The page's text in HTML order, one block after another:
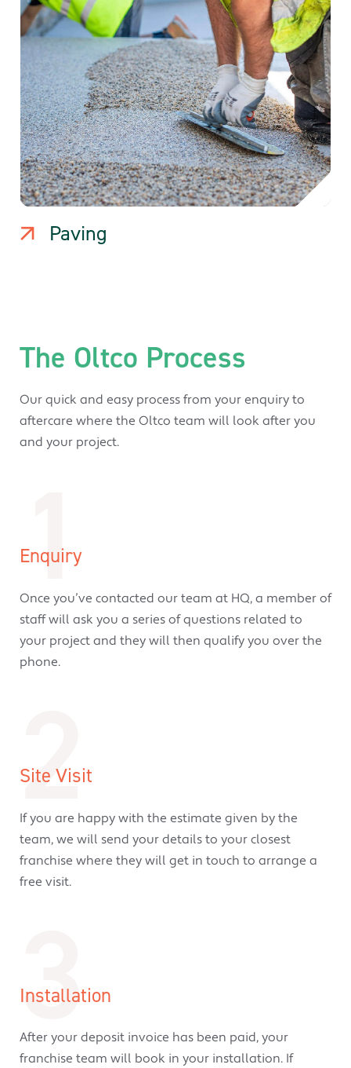
Paving
The Oltco Process
Our quick and easy process from your enquiry to
aftercare where the Oltco team will look after you
and your project.
1
Enquiry
Once you’ve contacted our team at HQ, a member of
staff will ask you a series of questions related to
your project and they will then qualify you over the
phone.
2
Site Visit
If you are happy with the estimate given by the
team, we will send your details to your closest
franchise where they will get in touch to arrange a
free visit.
3
Installation
After your deposit invoice has been paid, your
franchise team will book in your installation. If